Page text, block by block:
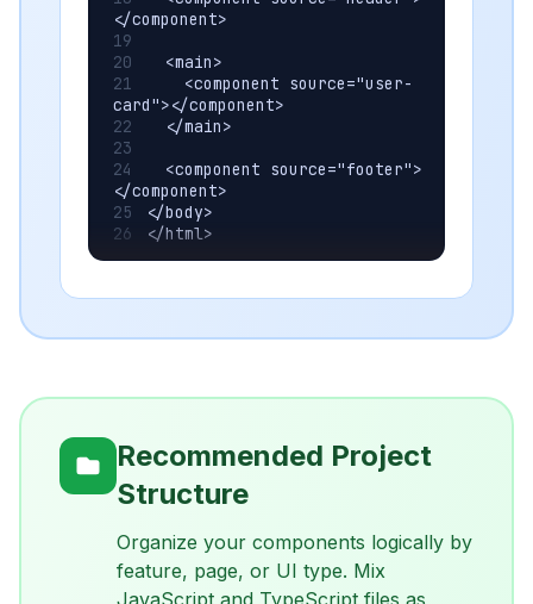
</component>
  <main>
    <component source="user-
card"></component>
  </main>
  <component source="footer">
</component>
</body>
</html>
Recommended Project
Structure
Organize your components logically by
feature, page, or UI type. Mix
JavaScript and TypeScript files as